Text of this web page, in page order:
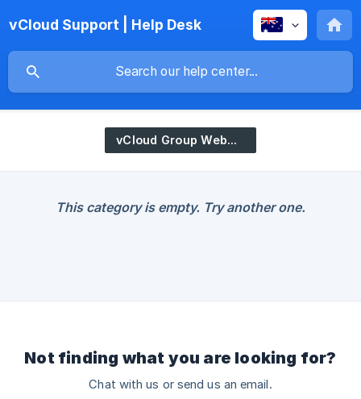
vCloud Support | Help Desk
vCloud Group WebStore
This category is empty. Try another one.
Not finding what you are looking for?
Chat with us or send us an email.